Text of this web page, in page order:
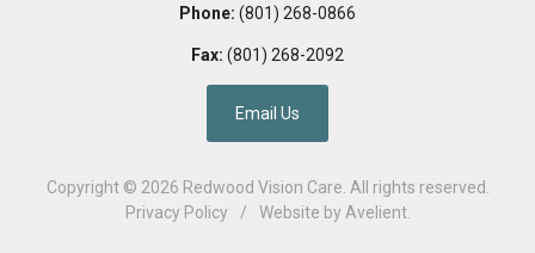
Phone: (801) 268-0866
Fax: (801) 268-2092
Email Us
Copyright © 2026 Redwood Vision Care . All rights reserved.
Privacy Policy
/ Website by Avelient.